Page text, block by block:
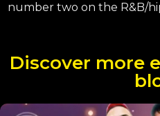
number two on the R&B/
Discover more